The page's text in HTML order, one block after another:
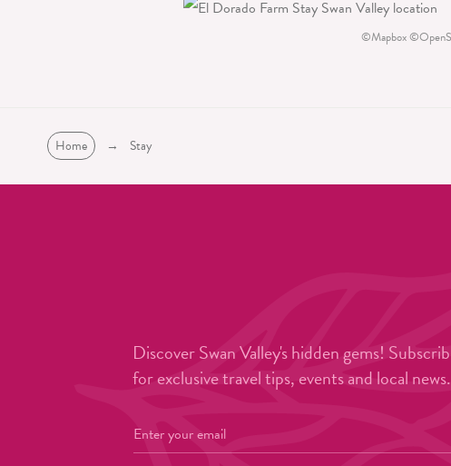
©Mapbox©
Home → Stay
Discover Swan Valley's hidden gems!
for exclusive travel tips, events and local news.